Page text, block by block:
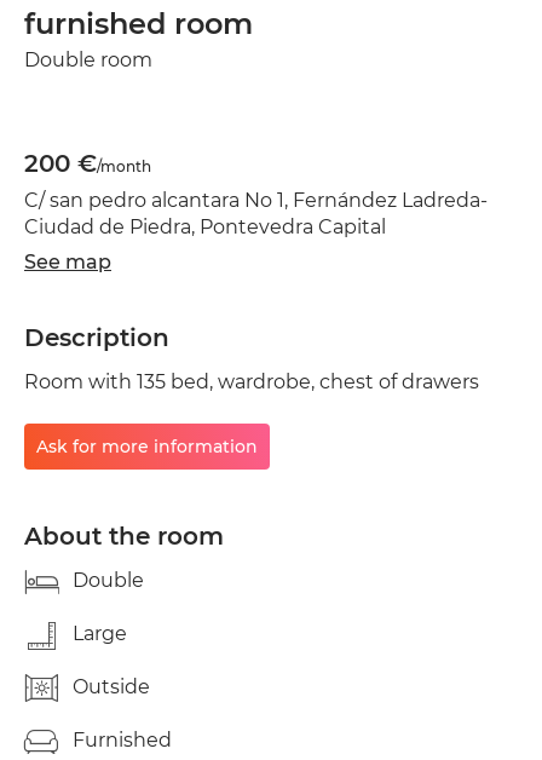
furnished room
Double room
200 €/month
C/ san pedro alcantara No 1, Fernández Ladreda-
Ciudad de Piedra, Pontevedra Capital
See map
Description
Room with 135 bed, wardrobe, chest of drawers
Ask for more information
About the room
Double
Large
Outside
Furnished